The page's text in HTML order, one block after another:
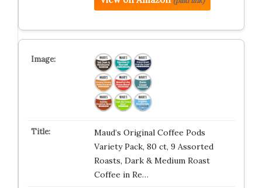
Maud’s Original Coffee Pods
Variety Pack, 80 ct, 9 Assorted
Roasts, Dark & Medium Roast
Coffee in Re…